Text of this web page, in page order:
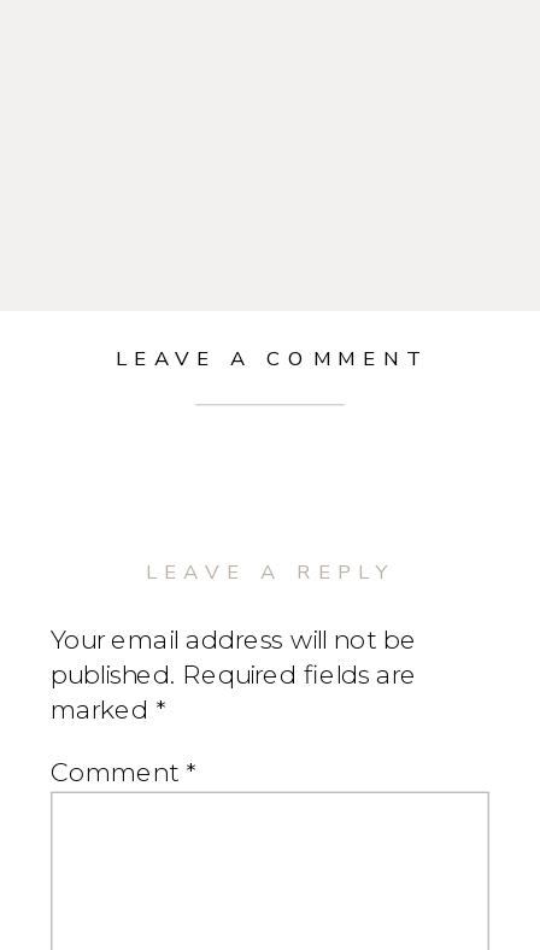
LEAVE A COMMENT
LEAVE A REPLY
Your email address will not be
published. Required fields are
marked *
Comment *